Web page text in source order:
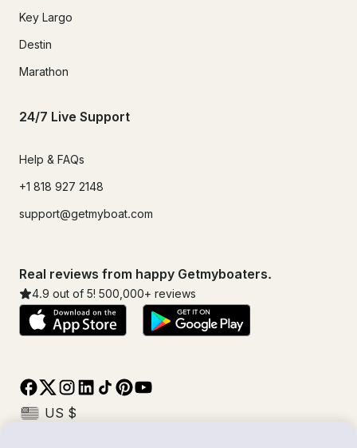
Key Largo
Destin
Marathon
24/7 Live Support
Help & FAQs
+1 818 927 2148
support@getmyboat.com
Real reviews from happy Getmyboaters.
4.9 out of 5! 500,000+ reviews